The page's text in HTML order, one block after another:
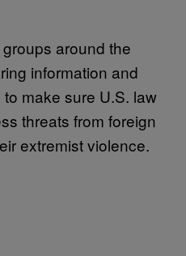
around the
information and
make sure U.S. law
threats from foreign
extremist violence.